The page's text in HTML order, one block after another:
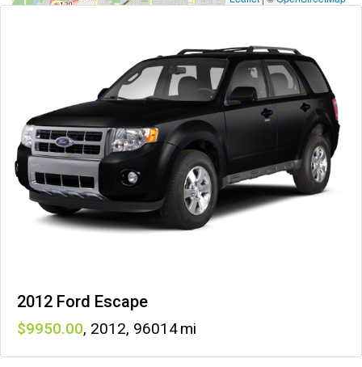
2012 Ford Escape
9950 , 2012, 96014